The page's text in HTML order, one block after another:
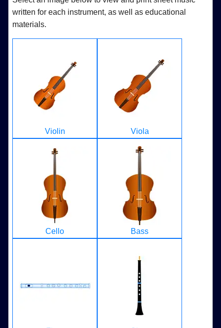
written for each instrument, as well as educational
materials.
Violin Viola
Cello Bass